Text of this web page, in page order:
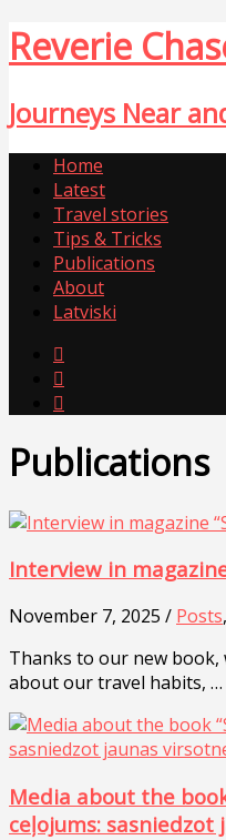
Reverie
Journeys Near
Home
Latest
Travel stories
Tips & Tricks
Publications
About
Latviski



Publications
Interview in
November 7, 2025 / Posts,
Thanks to our new
about our travel habits, …
Media about the
ceļojums: sasniedzot